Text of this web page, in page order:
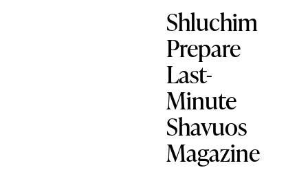
Shluchim
Prepare
Last-
Minute
Shavuos
Magazine